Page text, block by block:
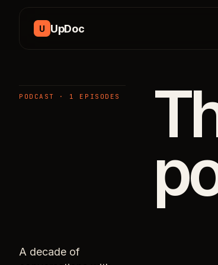
U UpDoc
PODCAST · 1 EPISODES
A decade of